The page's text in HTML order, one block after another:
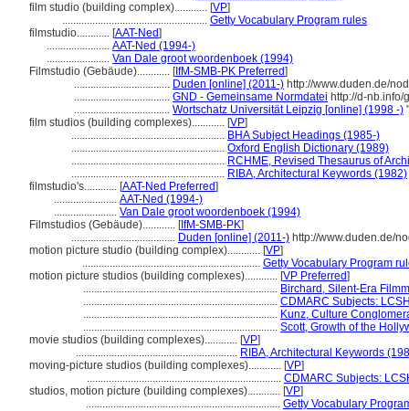
film studio (building complex)............ [VP]
..................................................... Getty Vocabulary Program rules
filmstudio............ [AAT-Ned]
....................... AAT-Ned (1994-)
....................... Van Dale groot woordenboek (1994)
Filmstudio (Gebäude)............ [IfM-SMB-PK Preferred]
................................... Duden [online] (2011-) http://www.duden.de/
................................... GND - Gemeinsame Normdatei http://d-
................................... Wortschatz Universität Leipzig [online] (1998 -)
film studios (building complexes)............ [VP]
........................................................ BHA Subject Headings (1985-)
........................................................ Oxford English Dictionary (1989)
........................................................ RCHME, Revised Thesaurus of
........................................................ RIBA, Architectural Keywords (1982)
filmstudio's............ [AAT-Ned Preferred]
....................... AAT-Ned (1994-)
....................... Van Dale groot woordenboek (1994)
Filmstudios (Gebäude)............ [IfM-SMB-PK]
...................................... Duden [online] (2011-) http://www.duden.de/
motion picture studio (building complex)............ [VP]
................................................................. Getty Vocabulary Program
motion picture studios (building complexes)............ [VP Preferred]
....................................................................... Birchard, Silent-Era
....................................................................... CDMARC Subjects:
....................................................................... Kunz, Culture
....................................................................... Scott, Growth of the
movie studios (building complexes)............ [VP]
........................................................... RIBA, Architectural Keywords
moving-picture studios (building complexes)............ [VP]
....................................................................... CDMARC Subjects:
studios, motion picture (building complexes)............ [VP]
....................................................................... Getty Vocabulary